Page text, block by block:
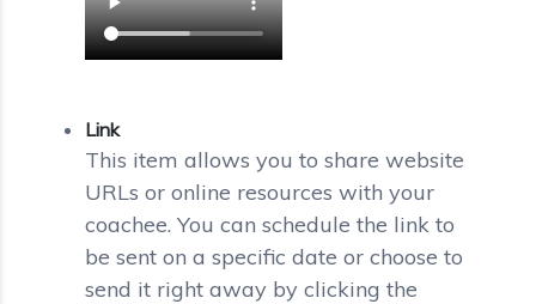
Link
This item allows you to share website
URLs or online resources with your
coachee. You can schedule the link to
be sent on a specific date or choose to
send it right away by clicking the